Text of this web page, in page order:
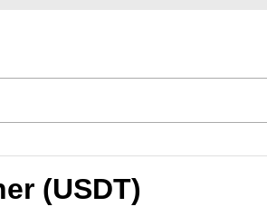
(USDT)